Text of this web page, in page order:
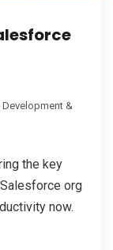
&
the key
org
now.